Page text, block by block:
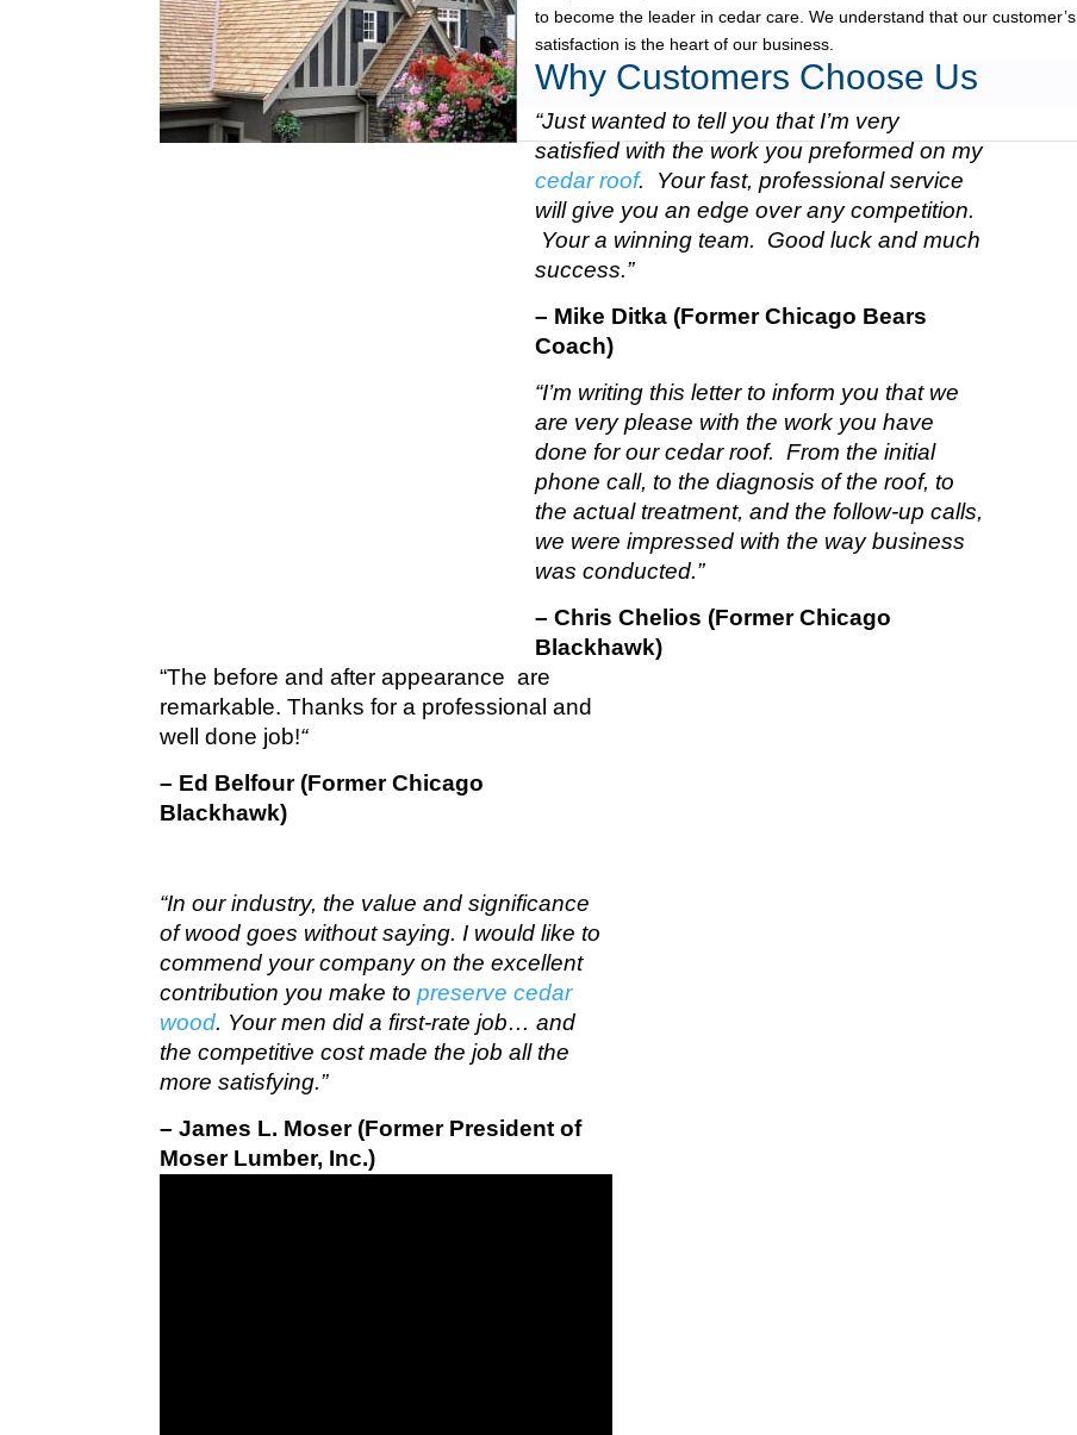
to become the leader in cedar care. We understand that our customer’s
satisfaction is the heart of our business.
Why Customers Choose Us
“Just wanted to tell you that I’m very
satisfied with the work you preformed on my
cedar roof. Your fast, professional service
will give you an edge over any competition.
Your a winning team. Good luck and much
success.”
– Mike Ditka (Former Chicago Bears
Coach)
“I’m writing this letter to inform you that we
are very please with the work you have
done for our cedar roof. From the initial
phone call, to the diagnosis of the roof, to
the actual treatment, and the follow-up calls,
we were impressed with the way business
was conducted.”
– Chris Chelios (Former Chicago
Blackhawk)
“The before and after appearance are
remarkable. Thanks for a professional and
well done job!“
– Ed Belfour (Former Chicago
Blackhawk)
“In our industry, the value and significance
of wood goes without saying. I would like to
commend your company on the excellent
contribution you make topreserve cedar
wood. Your men did a first-rate job… and
the competitive cost made the job all the
more satisfying.”
– James L. Moser (Former President of
Moser Lumber, Inc.)